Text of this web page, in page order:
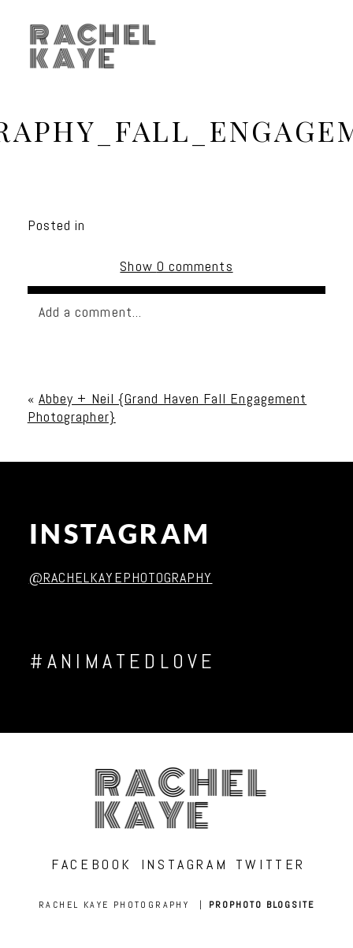
RACHEL
KAYE
Posted in
Show 0 comments
Add a comment...
« Abbey + Neil {Grand Haven Fall Engagement
Photographer}
INSTAGRAM
@RACHELKAYEPHOTOGRAPHY
#ANIMATEDLOVE
RACHEL
KAYE
FACEBOOK INSTAGRAM TWITTER
RACHEL KAYE PHOTOGRAPHY | PROPHOTO BLOGSITE